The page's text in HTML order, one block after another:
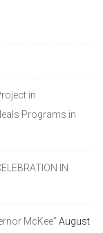
in
Programs in
IN
McKee” August